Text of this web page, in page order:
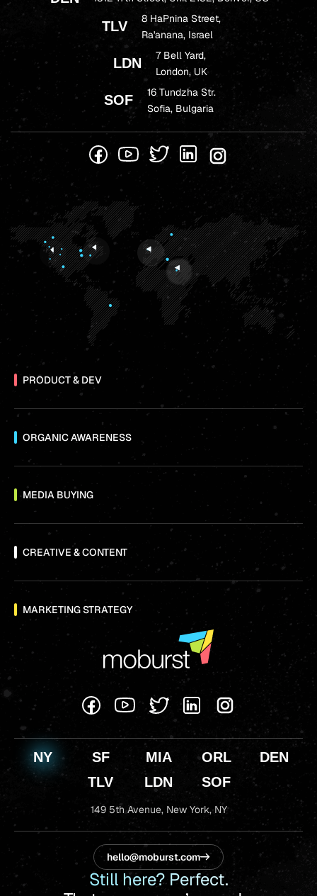
TLV
8 HaPnina Street,
Ra'anana, Israel
LDN
7 Bell Yard,
London, UK
SOF
16 Tundzha Str.
Sofia, Bulgaria
PRODUCT & DEV
ORGANIC AWARENESS
MEDIA BUYING
CREATIVE & CONTENT
MARKETING STRATEGY
NY SF MIA ORL
DEN
TLV
LDN SOF
149 5th Avenue,New York, NY
Still here? Perfect.
hello@moburst.com